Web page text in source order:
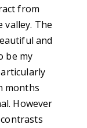
from
valley. The
and
be my
months
However